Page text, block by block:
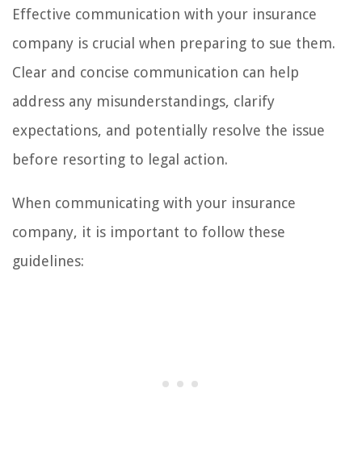
Effective communication with your insurance
company is crucial when preparing to sue them.
Clear and concise communication can help
address any misunderstandings, clarify
expectations, and potentially resolve the issue
before resorting to legal action.
When communicating with your insurance
company, it is important to follow these
guidelines: